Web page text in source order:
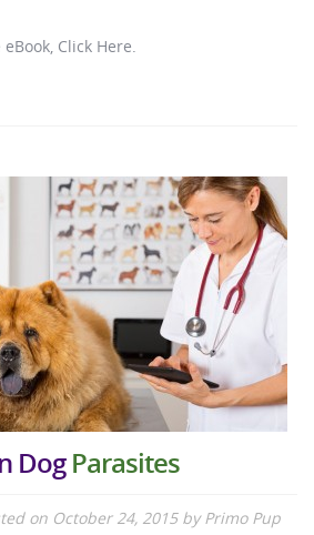
Click Here.
DogParasites
on October 24, 2015byPrimo Pup